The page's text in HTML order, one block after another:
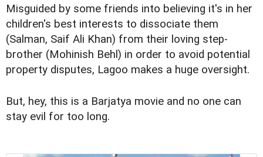
Misguided by some friends into believing it's in her
children's best interests to dissociate them
(Salman, Saif Ali Khan) from their loving step-
brother (Mohinish Behl) in order to avoid potential
property disputes, Lagoo makes a huge oversight.
But, hey, this is a Barjatya movie and no one can
stay evil for too long.